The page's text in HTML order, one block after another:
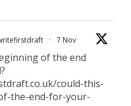
· 7 Nov
of the end
could-this-
the-end-for-your-